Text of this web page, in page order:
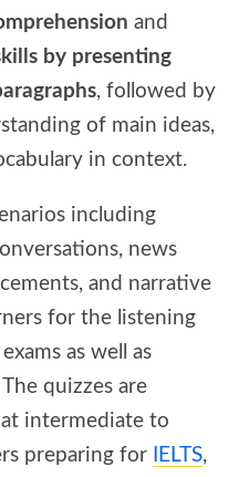
and
by presenting
, followed by
of main ideas,
in context.
including
news
and narrative
for the listening
as well as
quizzes are
intermediate to
preparing for
IELTS,